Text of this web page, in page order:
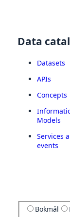
Data
Datasets
APIs
Concepts
Models
Services
events
Bokmål